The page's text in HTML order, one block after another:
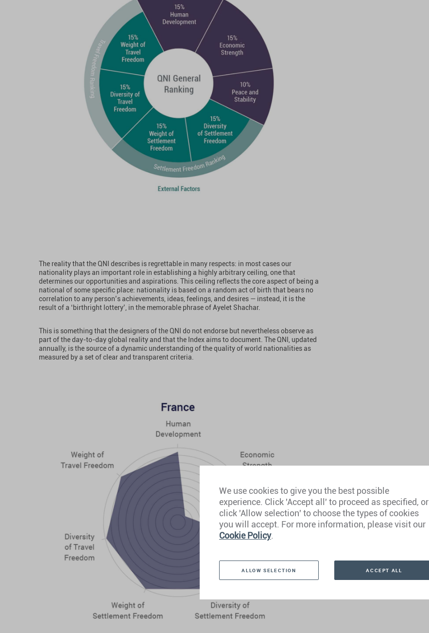
The reality that the QNI describes is regrettable in many respects: in most cases our
nationality plays an important role in establishing a highly arbitrary ceiling, one that
determines our opportunities and aspirations. This ceiling reflects the core aspect of being a
national of some specific place: nationality is based on a random act of birth that bears no
correlation to any person’s achievements, ideas, feelings, and desires — instead, it is the
result of a ‘birthright lottery’, in the memorable phrase of Ayelet Shachar.
This is something that the designers of the QNI do not endorse but nevertheless observe as
part of the day-to-day global reality and that the Index aims to document. The QNI, updated
annually, is the source of a dynamic understanding of the quality of world nationalities as
measured by a set of clear and transparent criteria.
We use cookies to give you the best possible
experience. Click 'Accept all' to proceed as specified, or
click 'Allow selection' to choose the types of cookies
you will accept. For more information, please visit our
Cookie Policy.
ALLOW SELECTION ACCEPT ALL